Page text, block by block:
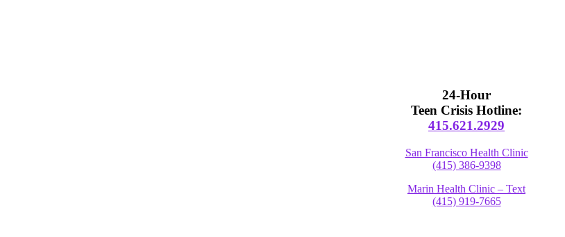
24-Hour
Teen Crisis Hotline:
415.621.2929
San Francisco Health Clinic
(415) 386-9398
Marin Health Clinic – Text
(415) 919-7665